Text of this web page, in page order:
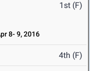
1st (F)
8- 9, 2016
4th (F)